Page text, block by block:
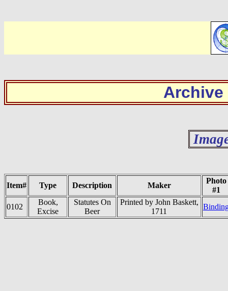
Archive
Item# Type Description Maker
Photo
#1
0102
Book,
Excise
Statutes On
Beer
Printed by John Baskett,
1711